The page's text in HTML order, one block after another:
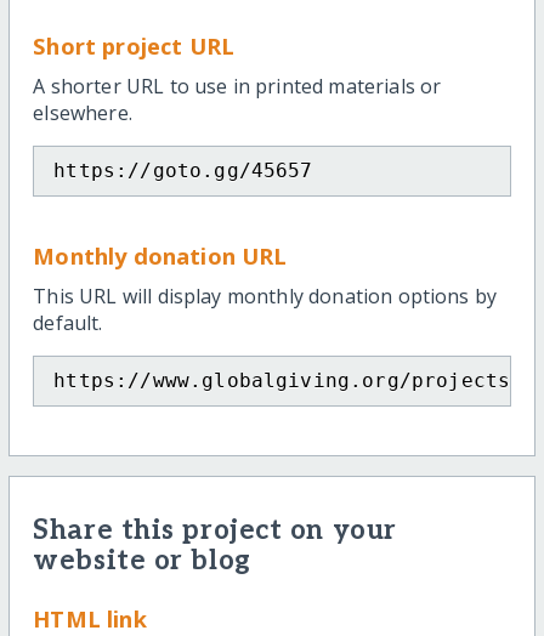
Short project URL
A shorter URL to use in printed materials or
elsewhere.
https://goto.gg/45657
Monthly donation URL
This URL will display monthly donation options by
default.
https://www.globalgiving.org/projects/
Share this project on your
website or blog
HTML link